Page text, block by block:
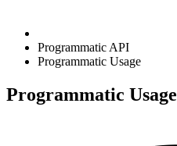
Programmatic API
Programmatic Usage
Programmatic Usage